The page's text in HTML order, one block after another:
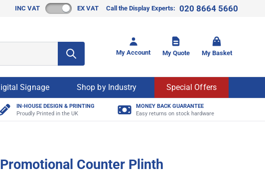
INC VAT EX VAT Call the Display Experts: 020 8664 5660
My Account My Quote My Basket
Signage Shop by Industry Special Offers
IN-HOUSE DESIGN & PRINTING
Proudly Printed in the UK
MONEY BACK GUARANTEE
Easy returns on stock hardware
Counter Plinth